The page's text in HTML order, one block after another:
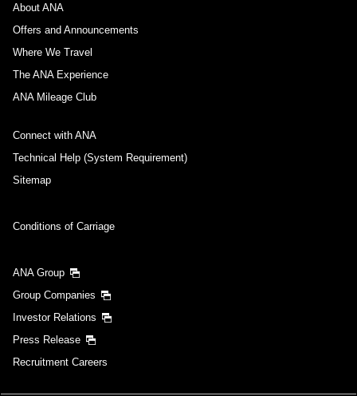
About ANA
Offers and Announcements
Where We Travel
The ANA Experience
ANA Mileage Club
Connect with ANA
Technical Help (System Requirement)
Sitemap
Conditions of Carriage
ANA Group
Group Companies
Investor Relations
Press Release
Recruitment Careers